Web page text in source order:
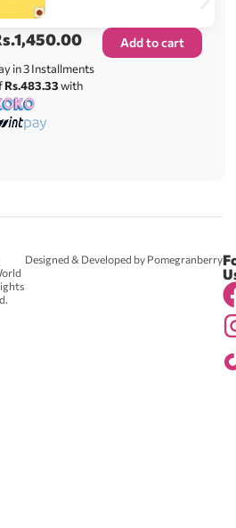
1,450.00
in 3 Installments
Rs.483.33with
Add to cart
Designed & Developed by Pomegranberry